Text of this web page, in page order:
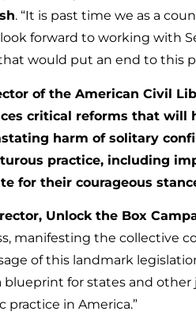
. “It is past time we as a
forward to working with
would put an end to this
of the American Civil
critical reforms that
harm of solitary
practice, including
for their courageous
Unlock the Box
manifesting the collective
of this landmark
blueprint for states and
practice in America.”